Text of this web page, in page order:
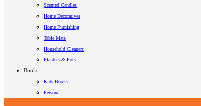
Scented Candles
Home Decoratives
Home Furnishing
Table Mats
Household Cleaners
Planters & Pots
Books
Kids Books
Personal